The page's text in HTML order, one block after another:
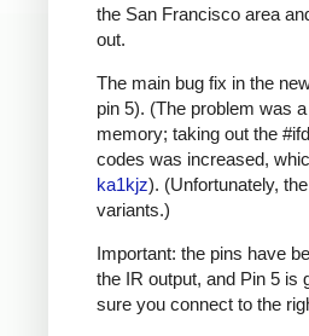
the San Francisco area
out.
The main bug fix in the
pin 5). (The problem was
memory; taking out the
codes was increased,
ka1kjz). (Unfortunately,
variants.)
Important: the pins have
the IR output, and Pin 5 is
sure you connect to the